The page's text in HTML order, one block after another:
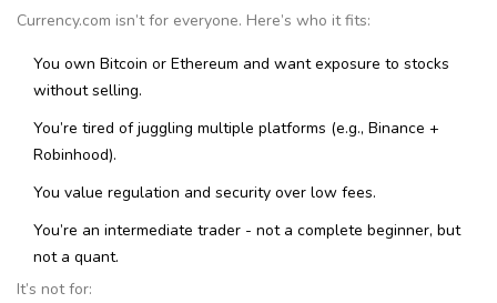
Currency.com isn’t for everyone. Here’s who it fits:
You own Bitcoin or Ethereum and want exposure to stocks
without selling.
You’re tired of juggling multiple platforms (e.g., Binance +
Robinhood).
You value regulation and security over low fees.
You’re an intermediate trader - not a complete beginner, but
not a quant.
It’s not for: